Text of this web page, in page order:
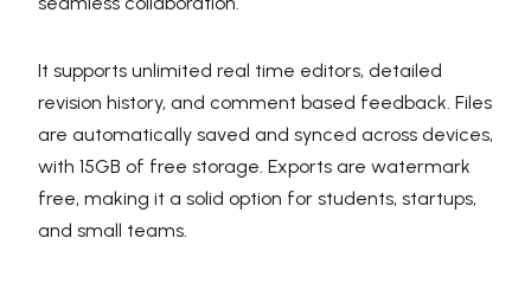
It supports unlimited real time editors, detailed
revision history, and comment based feedback. Files
are automatically saved and synced across devices,
with 15GB of free storage. Exports are watermark
free, making it a solid option for students, startups,
and small teams.